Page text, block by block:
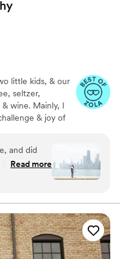
little kids, & our
seltzer,
wine. Mainly, I
& joy of
you want to share
the big day, I'm all
and did
She kept
Read more